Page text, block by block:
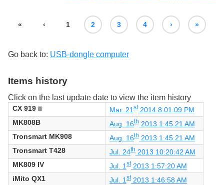
« ‹ 1 2 3 4 › »
Go back to: USB-dongle computer
Items history
Click on the last update date to view the item history
CX 919 ii Mar. 21st2014 8:01:09 PM
MK808B
Aug. 16th 2013 1:45:21 AM
Tronsmart MK908
Aug. 16th 2013 1:45:21 AM
Tronsmart T428
Jul. 24th 2013 10:20:42 AM
MK809 IV
Jul. 1st2013 1:57:20 AM
iMito QX1
Jul. 1st2013 1:46:58 AM